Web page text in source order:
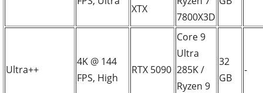
XTX
7800X3D
Ultra++
4K @ 144
FPS, High
RTX 5090
Core 9
Ultra
285K /
Ryzen 9
32
GB
-